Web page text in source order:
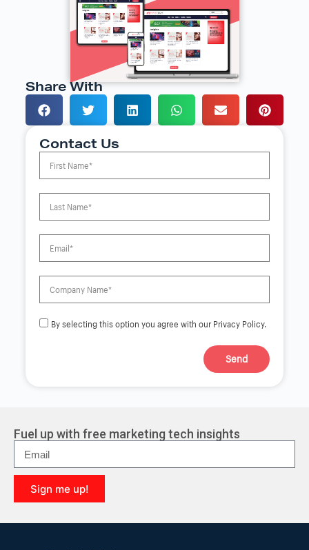
Share With
Contact Us
By selecting this option you agree with our Privacy Policy.
Send
r
n
a
t
i
v
e
Fuel up with free marketing tech insights
Sign me up!
l